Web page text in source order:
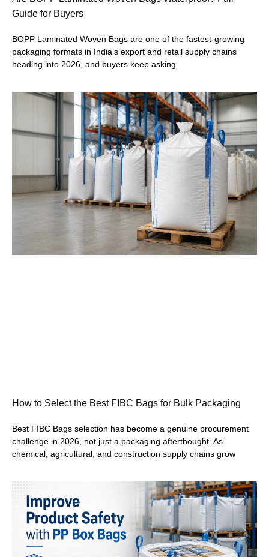
Guide for Buyers
BOPP Laminated Woven Bags are one of the fastest-growing
packaging formats in India’s export and retail supply chains
heading into 2026, and buyers keep asking
How to Select the Best FIBC Bags for Bulk Packaging
Best FIBC Bags selection has become a genuine procurement
challenge in 2026, not just a packaging afterthought. As
chemical, agricultural, and construction supply chains grow